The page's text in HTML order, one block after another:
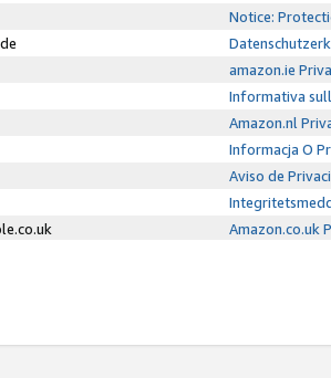
Notice:
amazon.ie
Informativa
Amazon.nl
Informacja O
Aviso de
Amazon.co.uk